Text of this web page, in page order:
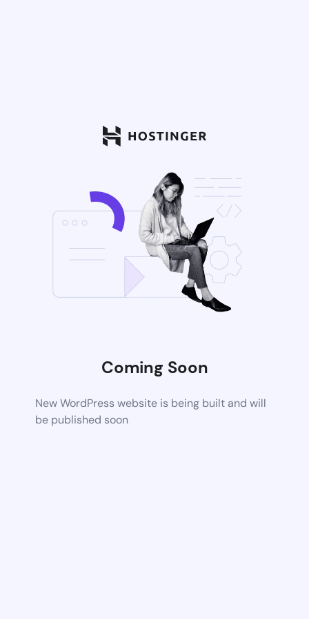
Coming Soon
New WordPress website is being built and will
be published soon